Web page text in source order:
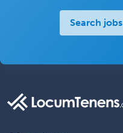
Search jobs